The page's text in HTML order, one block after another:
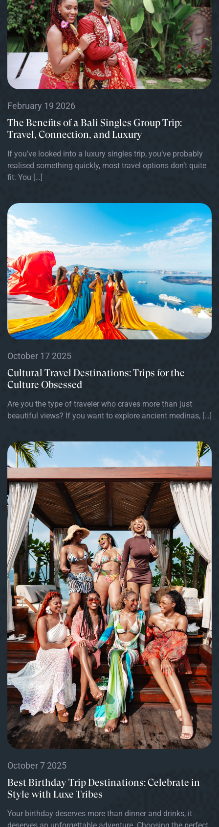
February 19 2026
The Benefits of a Bali Singles Group Trip:
Travel, Connection, and Luxury
If you’ve looked into a luxury singles trip, you’ve probably
realised something quickly, most travel options don’t quite
fit. You […]
October 17 2025
Cultural Travel Destinations: Trips for the
Culture Obsessed
Are you the type of traveler who craves more than just
beautiful views? If you want to explore ancient medinas, […]
October 7 2025
Best Birthday Trip Destinations: Celebrate in
Style with Luxe Tribes
Your birthday deserves more than dinner and drinks, it